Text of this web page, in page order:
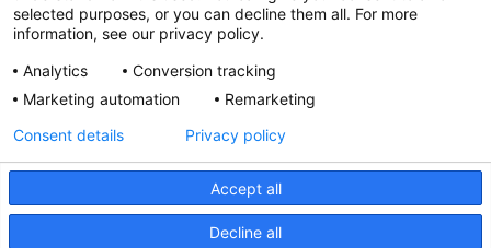
Privacy Policy
selected purposes, or you can decline them all. For more
information, see our privacy policy.
Analytics
Conversion tracking
Marketing automation
Remarketing
Accept all
Decline all
Consent details Privacy policy